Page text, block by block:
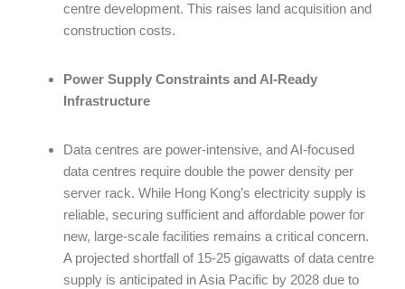
centre development. This raises land acquisition and
construction costs.
Power Supply Constraints and AI-Ready
Infrastructure
Data centres are power-intensive, and AI-focused
data centres require double the power density per
server rack. While Hong Kong’s electricity supply is
reliable, securing sufficient and affordable power for
new, large-scale facilities remains a critical concern.
A projected shortfall of 15-25 gigawatts of data centre
supply is anticipated in Asia Pacific by 2028 due to